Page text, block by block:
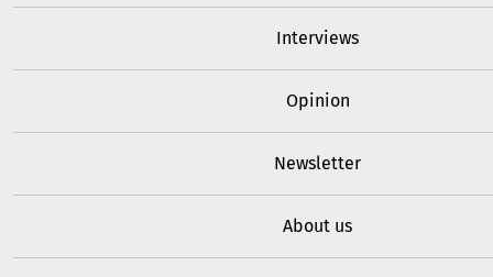
Interviews
Opinion
Newsletter
About us